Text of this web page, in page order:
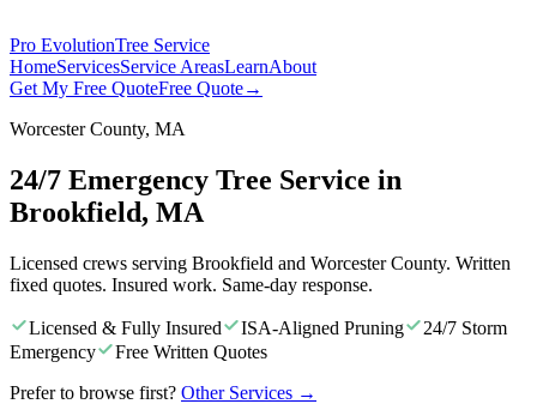
Pro EvolutionTree Service
HomeServicesService AreasLearnAbout
Get My Free QuoteFree Quote→
Worcester County, MA
24/7 Emergency Tree Service in
Brookfield, MA
Licensed crews serving Brookfield and Worcester County. Written
fixed quotes. Insured work. Same-day response.
Licensed & Fully Insured ISA-Aligned Pruning
24/7 Storm
Emergency
Free Written Quotes
Prefer to browse first? Other Services →